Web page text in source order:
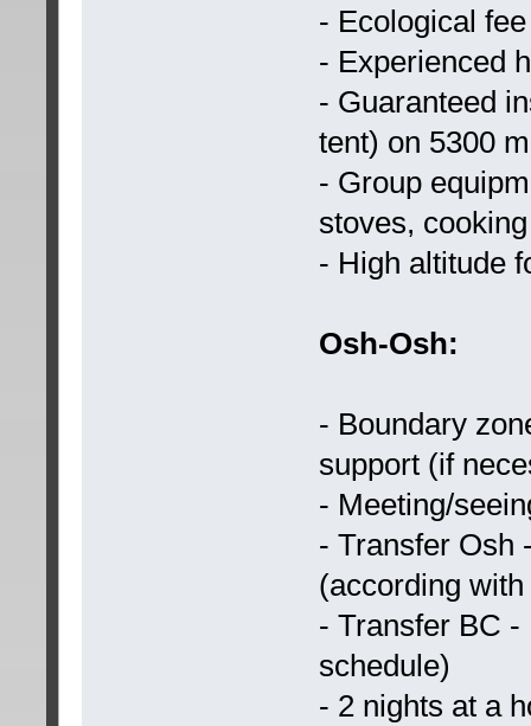
- Ecological fee
- Experienced
- Guaranteed
tent) on 5300 m
- Group
stoves,
- High altitude
Osh-Osh:
- Boundary
support (if
- Meeting/
- Transfer Osh
(according
- Transfer BC
schedule)
- 2 nights at a